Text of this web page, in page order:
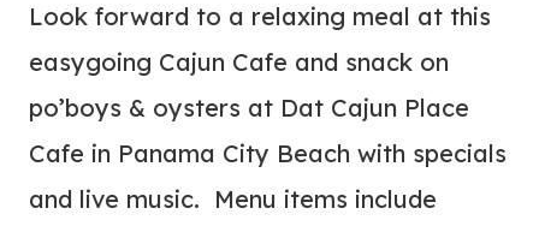
Look forward to a relaxing meal at this
easygoing Cajun Cafe and snack on
po’boys & oysters at Dat Cajun Place
Cafe in Panama City Beach with specials
and live music. Menu items include